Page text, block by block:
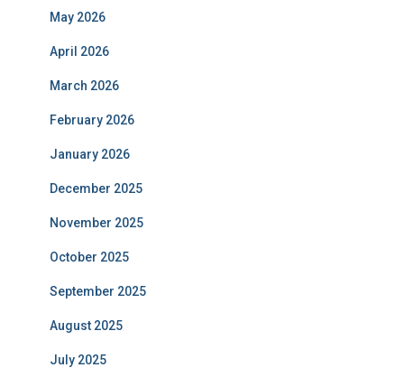
May 2026
April 2026
March 2026
February 2026
January 2026
December 2025
November 2025
October 2025
September 2025
August 2025
July 2025